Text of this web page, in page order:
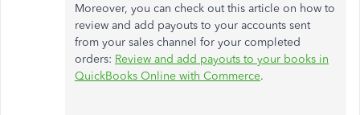
Moreover, you can check out this article on how to
review and add payouts to your accounts sent
from your sales channel for your completed
orders: Review and add payouts to your books in
QuickBooks Online with Commerce.